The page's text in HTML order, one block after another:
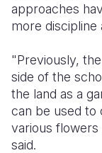
approaches
more discipline
"Previously,
side of the
the land as a
can be used to
various
said.